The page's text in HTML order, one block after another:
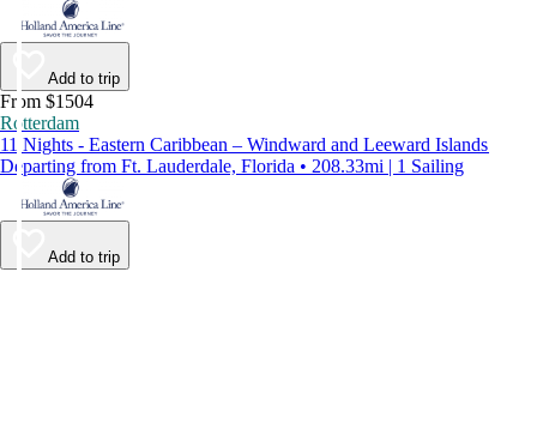
Add to trip
From $1504
Rotterdam
11 Nights - Eastern Caribbean – Windward and Leeward Islands
Departing from Ft. Lauderdale, Florida • 208.33mi | 1 Sailing
Add to trip